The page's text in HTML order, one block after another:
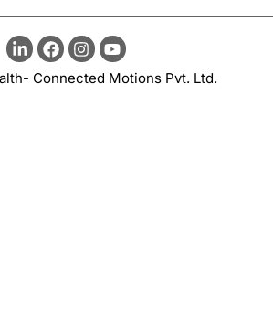
Connected Motions Pvt. Ltd.